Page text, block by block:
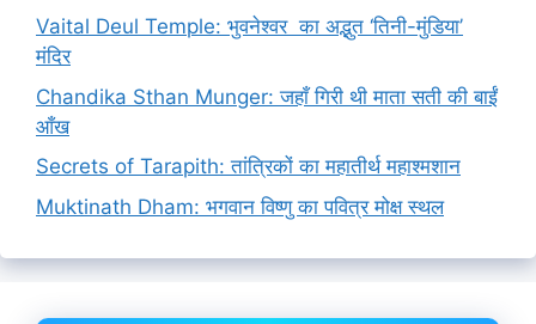
Vaital Deul Temple: भुवनेश्वर का अद्भुत ‘तिनी-मुंडिया’
मंदिर
Chandika Sthan Munger: जहाँ गिरी थी माता सती की बाईं
आँख
Secrets of Tarapith: तांत्रिकों का महातीर्थ महाश्मशान
Muktinath Dham: भगवान विष्णु का पवित्र मोक्ष स्थल